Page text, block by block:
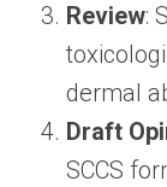
Review:
dermal
Draft
SCCS